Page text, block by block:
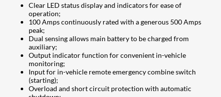
Clear LED status display and indicators for ease of
operation;
100 Amps continuously rated with a generous 500 Amps
peak;
Dual sensing allows main battery to be charged from
auxiliary;
Output indicator function for convenient in-vehicle
monitoring;
Input for in-vehicle remote emergency combine switch
(starting);
Overload and short circuit protection with automatic